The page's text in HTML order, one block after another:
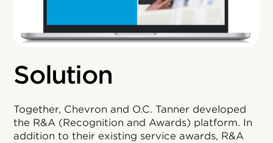
Solution
Together, Chevron and O.C. Tanner developed
the R&A (Recognition and Awards) platform. In
addition to their existing service awards, R&A